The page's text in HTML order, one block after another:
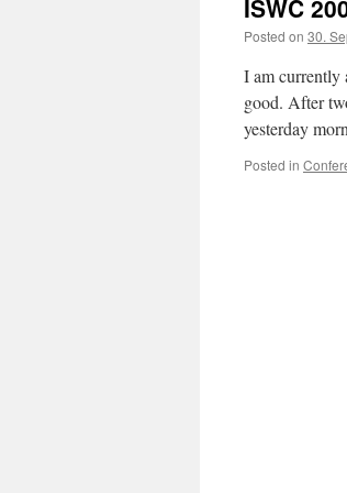
ISWC
Posted on 30.
I am currently
good. After
yesterday
Posted in